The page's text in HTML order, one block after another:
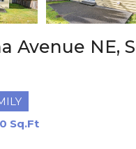
Avenue NE,
Sq.Ft